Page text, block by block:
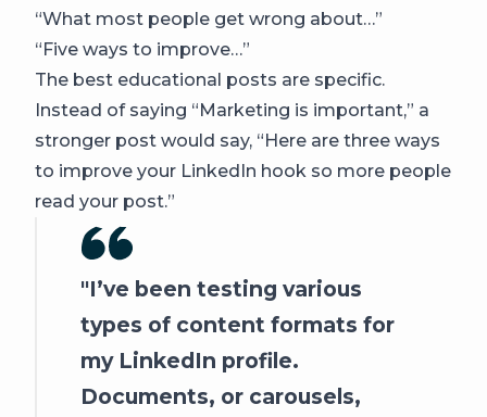
“What most people get wrong about…”
“Five ways to improve…”
The best educational posts are specific.
Instead of saying “Marketing is important,” a
stronger post would say, “Here are three ways
to improve your LinkedIn hook so more people
read your post.”
I’ve been testing various
types of content formats for
my LinkedIn profile.
Documents, or carousels,